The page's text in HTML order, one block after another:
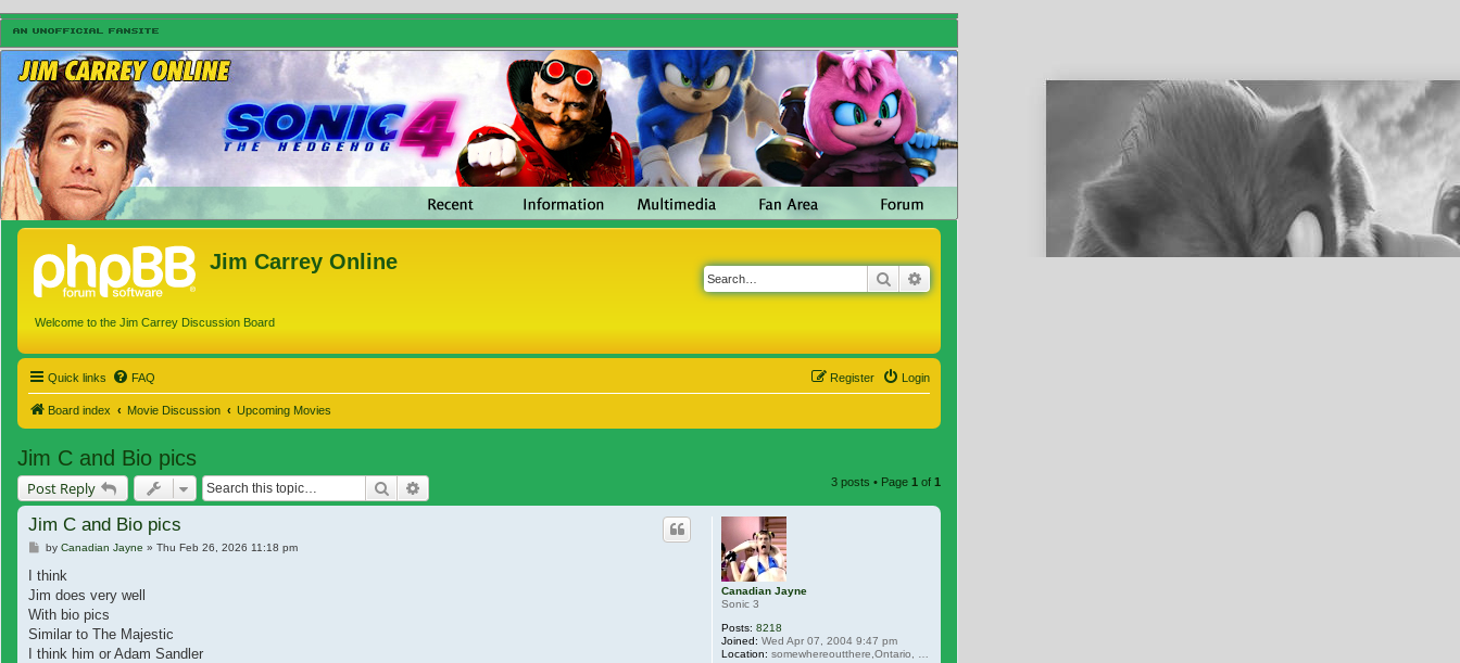
Jim Carrey Online
Welcome to the Jim Carrey Discussion Board
Search
Quick links FAQ Login
Register
Board index Movie Discussion Upcoming Movies
Jim C and Bio pics
Post Reply Search 3 posts • Page 1 of 1
Canadian Jayne
Sonic 3
Posts: 8218
Joined: Wed Apr 07, 2004 9:47 pm
Location: somewhereoutthere,Ontario, Canada
Jim C and Bio pics
Post
by Canadian Jayne » Thu Feb 26, 2026 11:18 pm
I think
Jim does very well
With bio pics
Similar to The Majestic
I think him or Adam Sandler